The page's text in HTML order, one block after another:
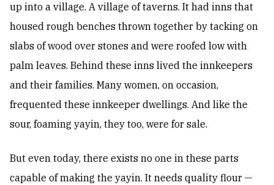
up into a village. A village of taverns. It had inns that
housed rough benches thrown together by tacking on
slabs of wood over stones and were roofed low with
palm leaves. Behind these inns lived the innkeepers
and their families. Many women, on occasion,
frequented these innkeeper dwellings. And like the
sour, foaming yayin, they too, were for sale.
But even today, there exists no one in these parts
capable of making the yayin. It needs quality flour —